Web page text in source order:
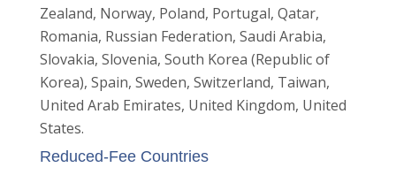
Zealand, Norway, Poland, Portugal, Qatar,
Romania, Russian Federation, Saudi Arabia,
Slovakia, Slovenia, South Korea (Republic of
Korea), Spain, Sweden, Switzerland, Taiwan,
United Arab Emirates, United Kingdom, United
States.
Reduced-Fee Countries